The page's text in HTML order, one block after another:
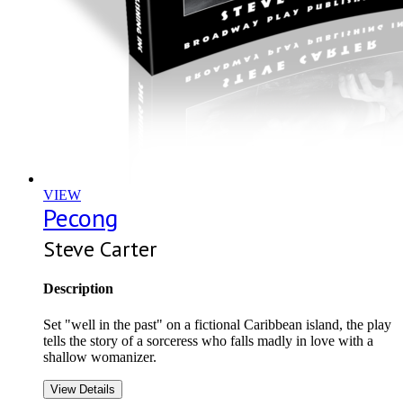
VIEW
Pecong
Steve Carter
Description
Set "well in the past" on a fictional Caribbean island, the play
tells the story of a sorceress who falls madly in love with a
shallow womanizer.
View Details